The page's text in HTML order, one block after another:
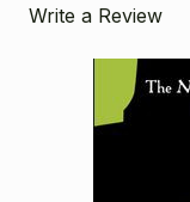
Write a Review